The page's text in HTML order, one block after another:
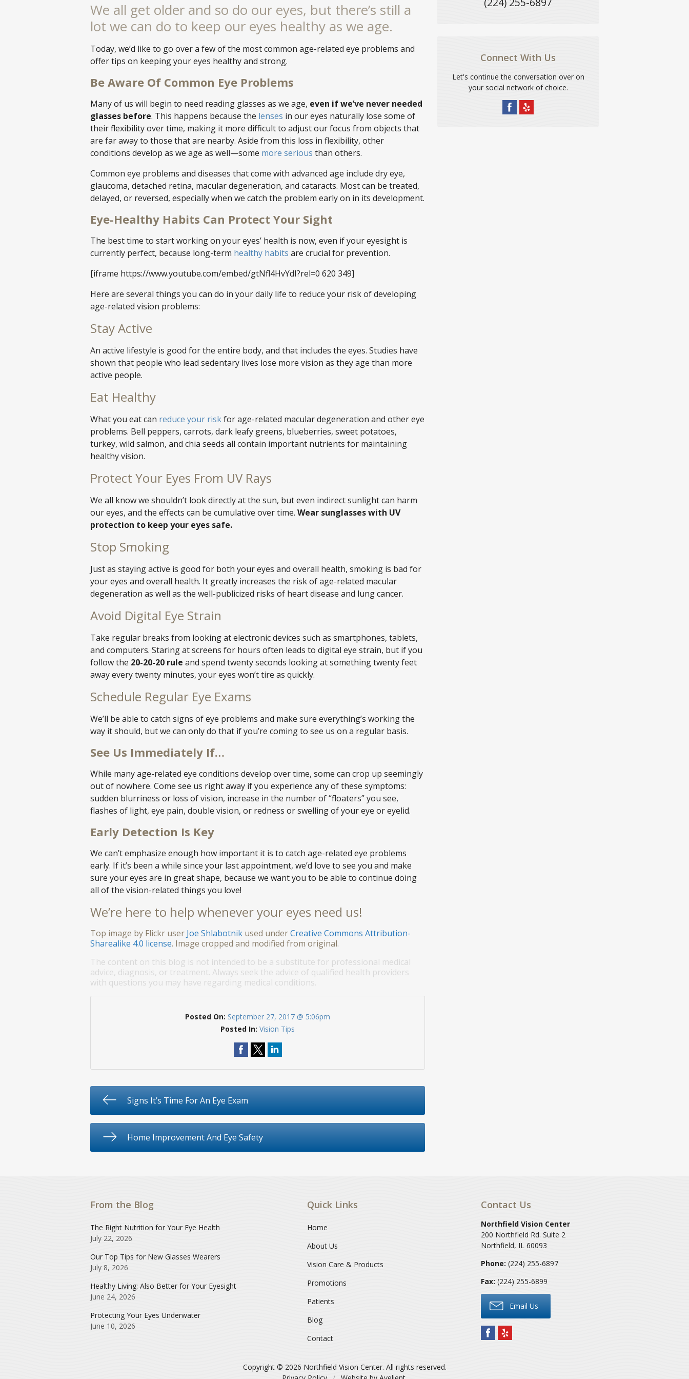
We all get older and so do our eyes, but there’s still a
lot we can do to keep our eyes healthy as we age.
Today, we’d like to go over a few of the most common age-related eye problems and
offer tips on keeping your eyes healthy and strong.
Be Aware Of Common Eye Problems
Many of us will begin to need reading glasses as we age, even if we’ve never needed
glasses before. This happens because the lenses in our eyes naturally lose some of
their flexibility over time, making it more difficult to adjust our focus from objects that
are far away to those that are nearby. Aside from this loss in flexibility, other
conditions develop as we age as well—some more serious than others.
Common eye problems and diseases that come with advanced age include dry eye,
glaucoma, detached retina, macular degeneration, and cataracts. Most can be treated,
delayed, or reversed, especially when we catch the problem early on in its development.
Eye-Healthy Habits Can Protect Your Sight
The best time to start working on your eyes’ health is now, even if your eyesight is
currently perfect, because long-term healthy habits are crucial for prevention.
[iframe https://www.youtube.com/embed/gtNfl4HvYdI?rel=0 620 349]
Here are several things you can do in your daily life to reduce your risk of developing
age-related vision problems:
Stay Active
An active lifestyle is good for the entire body, and that includes the eyes. Studies have
shown that people who lead sedentary lives lose more vision as they age than more
active people.
Eat Healthy
What you eat can reduce your riskfor age-related macular degeneration and other eye
problems. Bell peppers, carrots, dark leafy greens, blueberries, sweet potatoes,
turkey, wild salmon, and chia seeds all contain important nutrients for maintaining
healthy vision.
Protect Your Eyes From UV Rays
We all know we shouldn’t look directly at the sun, but even indirect sunlight can harm
our eyes, and the effects can be cumulative over time. Wear sunglasses with UV
protection to keep your eyes safe.
Stop Smoking
Just as staying active is good for both your eyes and overall health, smoking is bad for
your eyes and overall health. It greatly increases the risk of age-related macular
degeneration as well as the well-publicized risks of heart disease and lung cancer.
Avoid Digital Eye Strain
Take regular breaks from looking at electronic devices such as smartphones, tablets,
and computers. Staring at screens for hours often leads to digital eye strain, but if you
follow the 20-20-20 rule and spend twenty seconds looking at something twenty feet
away every twenty minutes, your eyes won’t tire as quickly.
Schedule Regular Eye Exams
We’ll be able to catch signs of eye problems and make sure everything’s working the
way it should, but we can only do that if you’re coming to see us on a regular basis.
See Us Immediately If…
While many age-related eye conditions develop over time, some can crop up seemingly
out of nowhere. Come see us right away if you experience any of these symptoms:
sudden blurriness or loss of vision, increase in the number of “floaters” you see,
flashes of light, eye pain, double vision, or redness or swelling of your eye or eyelid.
Early Detection Is Key
We can’t emphasize enough how important it is to catch age-related eye problems
early. If it’s been a while since your last appointment, we’d love to see you and make
sure your eyes are in great shape, because we want you to be able to continue doing
all of the vision-related things you love!
We’re here to help whenever your eyes need us!
Top image by Flickr user Joe Shlabotnik used underCreative Commons Attribution-
Sharealike 4.0 license. Image cropped and modified from original.
The content on this blog is not intended to be a substitute for professional medical
advice, diagnosis, or treatment. Always seek the advice of qualified health providers
with questions you may have regarding medical conditions.
Posted On: September 27, 2017 @ 5:06pm
Posted In:Vision Tips
Signs It’s Time For An Eye Exam
Home Improvement And Eye Safety
Connect With Us
Let's continue the conversation over on
your social network of choice.
From the Blog
The Right Nutrition for Your Eye Health
July 22, 2026
Our Top Tips for New Glasses Wearers
July 8, 2026
Healthy Living: Also Better for Your Eyesight
June 24, 2026
Protecting Your Eyes Underwater
June 10, 2026
Quick Links
Home
About Us
Vision Care & Products
Promotions
Patients
Blog
Contact
Contact Us
Northfield Vision Center
200 Northfield Rd. Suite 2
Northfield, IL 60093
Phone: (224) 255-6897
Fax: (224) 255-6899
Email Us
Copyright © 2026 Northfield Vision Center. All rights reserved.